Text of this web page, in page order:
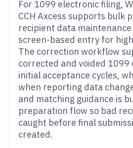
For 1099 electronic filing,
CCH Axcess supports bulk
recipient data
screen-based entry for
The correction workflow
corrected and voided
initial acceptance cycles,
when reporting data
and matching guidance is
preparation flow so bad
caught before final
created.